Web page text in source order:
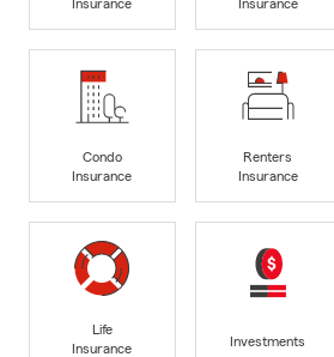
Insurance
Insurance
Condo
Insurance
Renters
Insurance
Life
Insurance
Investments